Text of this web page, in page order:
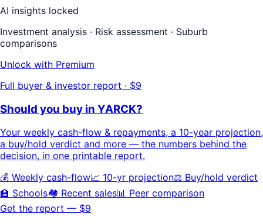
AI insights locked
Investment analysis · Risk assessment · Suburb
comparisons
Unlock with Premium
Full buyer & investor report · $9
Should you buy in YARCK?
Your weekly cash-flow & repayments, a 10-year projection,
a buy/hold verdict and more — the numbers behind the
decision, in one printable report.
💰 Weekly cash-flow📈 10-yr projection⚖️ Buy/hold verdict
🏫 Schools🏘️ Recent sales📊 Peer comparison
Get the report — $9